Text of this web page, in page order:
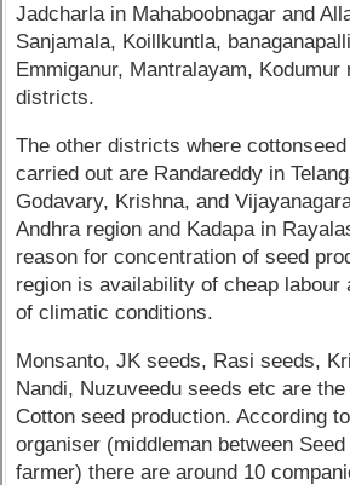
Jadcharla in Mahaboobnagar and
Sanjamala, Koillkuntla,
Emmiganur, Mantralayam, Kodumur
districts.
The other districts where
carried out are Randareddy in
Godavary, Krishna, and
Andhra region and Kadapa in
reason for concentration of seed
region is availability of cheap labour
of climatic conditions.
Monsanto, JK seeds, Rasi seeds,
Nandi, Nuzuveedu seeds etc are
Cotton seed production. According
organiser (middleman between
farmer) there are around 10